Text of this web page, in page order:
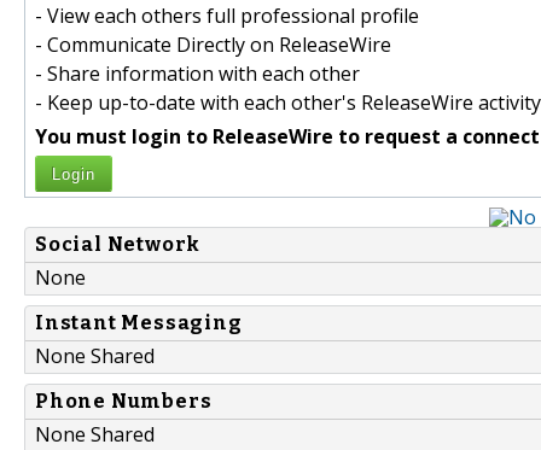
- View each others full professional profile
- Communicate Directly on ReleaseWire
- Share information with each other
- Keep up-to-date with each other's ReleaseWire activity
You must login to ReleaseWire to request a
Login
Social Network
None
Instant Messaging
None Shared
Phone Numbers
None Shared